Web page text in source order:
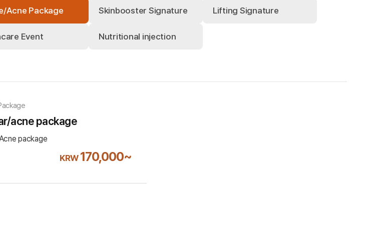
Acne Package Skinbooster Signature Lifting Signature
Event Nutritional injection
acne package
package
KRW 170,000~